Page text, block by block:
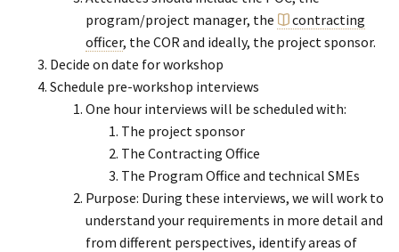
program/project manager, the
contracting
officer, the COR and ideally, the project sponsor.
Decide on date for workshop
Schedule pre-workshop interviews
One hour interviews will be scheduled with:
The project sponsor
The Contracting Office
The Program Office and technical SMEs
Purpose: During these interviews, we will work to
understand your requirements in more detail and
from different perspectives, identify areas of